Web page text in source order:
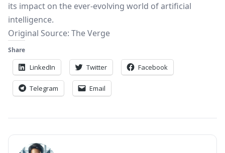
its impact on the ever-evolving world of artificial
intelligence.
Original Source: The Verge
Share
LinkedIn Twitter Facebook
Telegram Email